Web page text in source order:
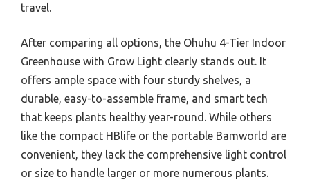
travel.
After comparing all options, the Ohuhu 4-Tier Indoor
Greenhouse with Grow Light clearly stands out. It
offers ample space with four sturdy shelves, a
durable, easy-to-assemble frame, and smart tech
that keeps plants healthy year-round. While others
like the compact HBlife or the portable Bamworld are
convenient, they lack the comprehensive light control
or size to handle larger or more numerous plants.